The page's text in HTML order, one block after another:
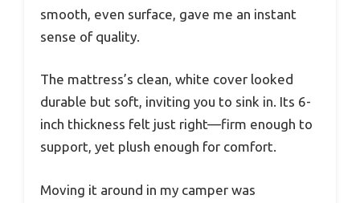
smooth, even surface, gave me an instant
sense of quality.
The mattress’s clean, white cover looked
durable but soft, inviting you to sink in. Its 6-
inch thickness felt just right—firm enough to
support, yet plush enough for comfort.
Moving it around in my camper was